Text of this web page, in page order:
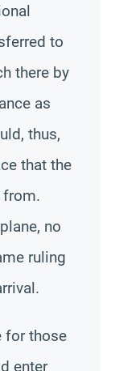
to
there by
as
thus,
that the
from.
no
ruling
for those
enter